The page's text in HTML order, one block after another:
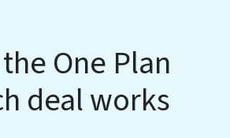
One Plan
deal works